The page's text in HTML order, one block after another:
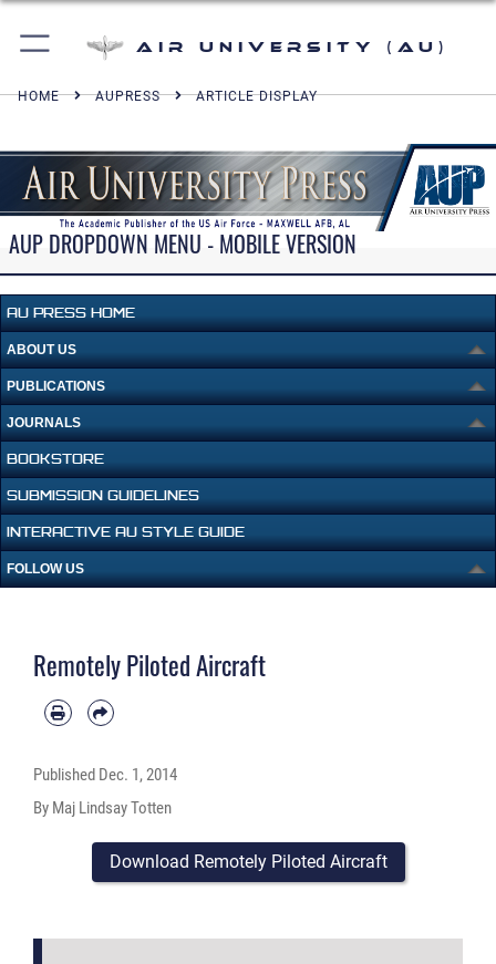
Air University (AU)
HOME AUPRESS ARTICLE DISPLAY
AUP DROPDOWN MENU - MOBILE VERSION
AU PRESS HOME
ABOUT US
PUBLICATIONS
JOURNALS
BOOKSTORE
SUBMISSION GUIDELINES
INTERACTIVE AU STYLE GUIDE
FOLLOW US
Remotely Piloted Aircraft
Published Dec. 1, 2014
By Maj Lindsay Totten
Download Remotely Piloted Aircraft